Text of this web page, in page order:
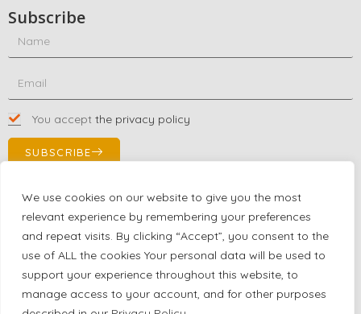
We use cookies on our website to give you the most
relevant experience by remembering your preferences
and repeat visits. By clicking “Accept”, you consent to the
use of ALL the cookies Your personal data will be used to
support your experience throughout this website, to
manage access to your account, and for other purposes
Subscribe
You accept the privacy policy
SUBSCRIBE
Contact Us!
+1 (863) 591-0316
+1 (866) 480-9591
partnernetwork@certjoin.com
4300 Biscayne Blvd Suite 203 Miami, Florida 33137